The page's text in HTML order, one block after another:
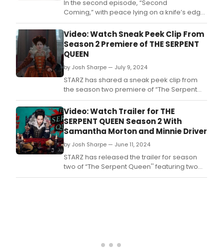
In the second episode, “Second
Coming,” with peace lying on a knife’s edge,
Catherine attempts to calm tensions by
allowing the Bourbons to pursue the trade
deal with England, and she halts the
investigation into the Duke of Guise’s arson
involvement.
Video: Watch Sneak Peek Clip From
Season 2 Premiere of THE SERPENT
QUEEN
by Josh Sharpe — July 9, 2024
STARZ has shared a sneak peek clip from
the season two premiere of “The Serpent
Queen,” featuring Samantha
Morton returning as the nefarious Queen
Mother Catherine de Medici.
Video: Watch Trailer for THE
SERPENT QUEEN Season 2 With
Samantha Morton and Minnie Driver
by Josh Sharpe — June 11, 2024
STARZ has released the trailer for season
two of “The Serpent Queen'' featuring two
time Academy Award® Nominee Samantha